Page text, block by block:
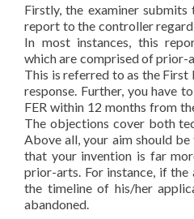
Firstly, the examiner
report to the controller
In most instances, this
which are comprised of prior-
This is referred to as the First
response. Further, you have
FER within 12 months from
The objections cover both
Above all, your aim should
that your invention is far
prior-arts. For instance, if
the timeline of his/her
abandoned.